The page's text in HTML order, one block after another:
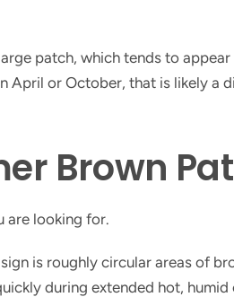
patch, which tends to
April or October, that is likely a
Brown
are looking for.
is roughly circular areas of
during extended hot,